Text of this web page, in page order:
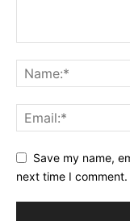
Save my name,
next time I comment.